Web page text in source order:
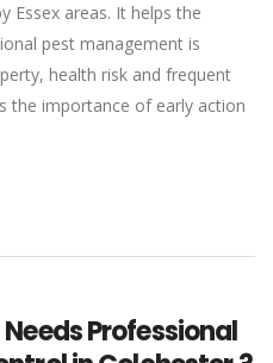
Essex areas. It helps the
pest management is
health risk and frequent
the importance of early action
Professional